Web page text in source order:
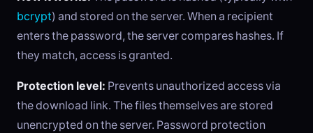
bcrypt) and stored on the server. When a recipient
enters the password, the server compares hashes. If
they match, access is granted.
Protection level: Prevents unauthorized access via
the download link. The files themselves are stored
unencrypted on the server. Password protection